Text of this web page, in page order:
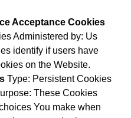
Acceptance Cookies
Administered by: Us
identify if users have
on the Website.
Type: Persistent Cookies
These Cookies
You make when